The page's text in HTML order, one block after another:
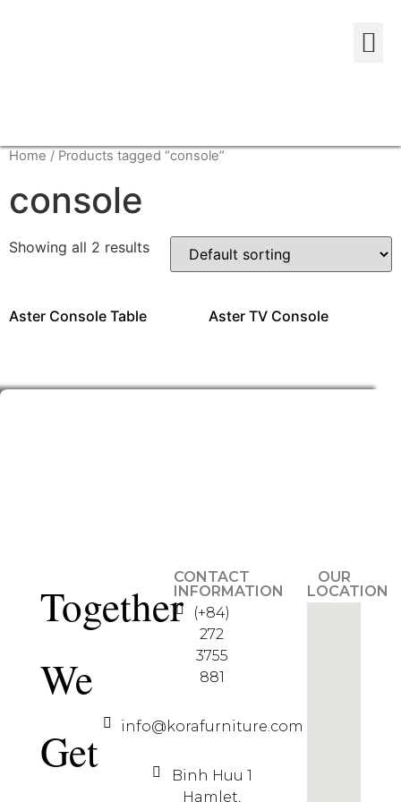
Home / Products tagged “console”
console
Showing all 2 results
Aster Console Table Aster TV Console
Together
We
Get
CONTACT
INFORMATION
(+84)
272
3755
881
info@korafurniture.com
Binh Huu 1
Hamlet,
OUR
LOCATION